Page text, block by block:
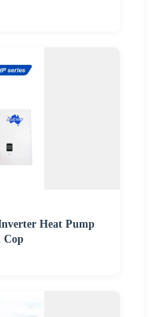
Heat Pump
Cop